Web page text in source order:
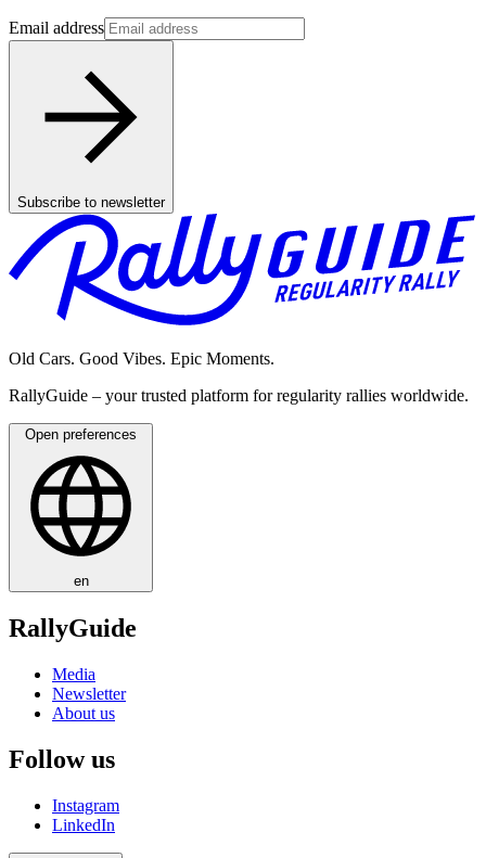
Email address
Subscribe to newsletter
Old Cars. Good Vibes. Epic Moments.
RallyGuide – your trusted platform for regularity rallies worldwide.
Open preferences
en
RallyGuide
Media
Newsletter
About us
Follow us
Instagram
LinkedIn